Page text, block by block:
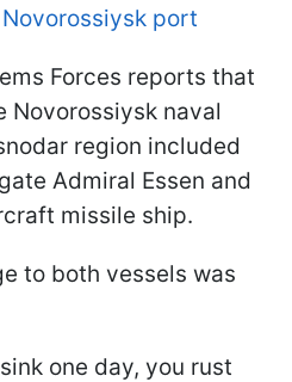
port
Forces reports that
Novorossiysk naval
region included
Admiral Essen and
missile ship.
to both vessels was
one day, you rust